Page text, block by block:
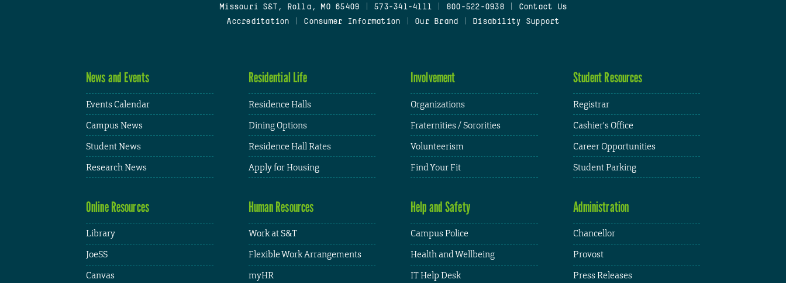
Missouri S&T, Rolla, MO 65409 573-341-4111 800-522-0938
Contact Us
Accreditation
Consumer Information Our Brand Disability Support
News and Events
Events Calendar
Campus News
Student News
Research News
Residential Life
Residence Halls
Dining Options
Residence Hall Rates
Apply for Housing
Involvement
Organizations
Fraternities / Sororities
Volunteerism
Find Your Fit
Student Resources
Registrar
Cashier's Office
Career Opportunities
Student Parking
Online Resources
Library
JoeSS
Canvas
Human Resources
Work at S&T
Flexible Work Arrangements
myHR
Help and Safety
Campus Police
Health and Wellbeing
IT Help Desk
Administration
Chancellor
Provost
Press Releases